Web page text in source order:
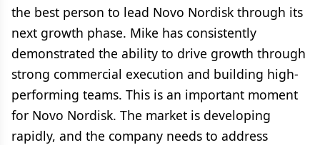
the best person to lead Novo Nordisk through its
next growth phase. Mike has consistently
demonstrated the ability to drive growth through
strong commercial execution and building high-
performing teams. This is an important moment
for Novo Nordisk. The market is developing
rapidly, and the company needs to address